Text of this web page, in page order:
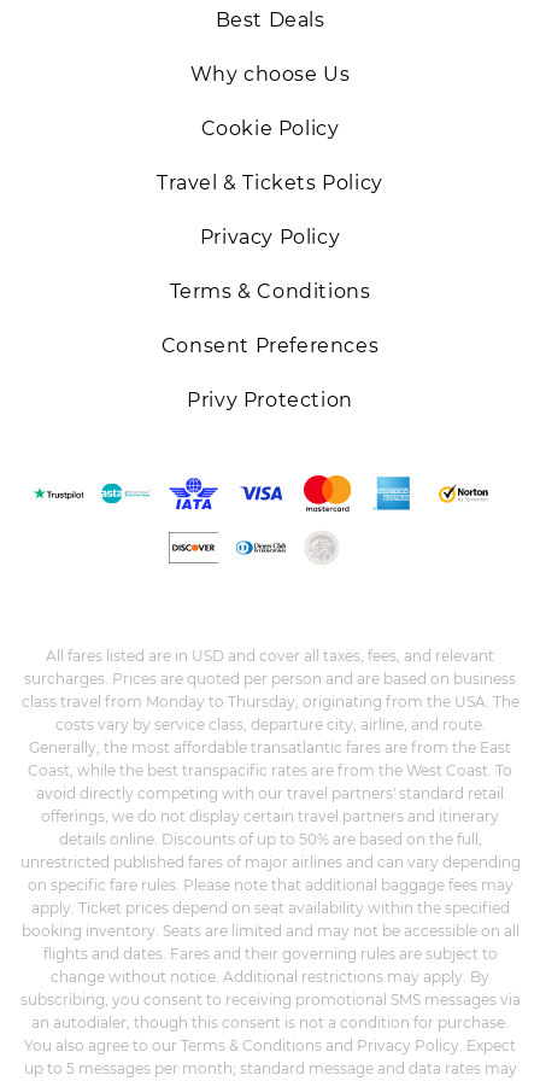
Best Deals
Why choose Us
Cookie Policy
Travel & Tickets Policy
Privacy Policy
Terms & Conditions
Consent Preferences
Privy Protection
All fares listed are in USD and cover all taxes, fees, and relevant
surcharges. Prices are quoted per person and are based on business
class travel from Monday to Thursday, originating from the USA. The
costs vary by service class, departure city, airline, and route.
Generally, the most affordable transatlantic fares are from the East
Coast, while the best transpacific rates are from the West Coast. To
avoid directly competing with our travel partners' standard retail
offerings, we do not display certain travel partners and itinerary
details online. Discounts of up to 50% are based on the full,
unrestricted published fares of major airlines and can vary depending
on specific fare rules. Please note that additional baggage fees may
apply. Ticket prices depend on seat availability within the specified
booking inventory. Seats are limited and may not be accessible on all
flights and dates. Fares and their governing rules are subject to
change without notice. Additional restrictions may apply. By
subscribing, you consent to receiving promotional SMS messages via
an autodialer, though this consent is not a condition for purchase.
You also agree to our Terms & Conditions and Privacy Policy. Expect
up to 5 messages per month; standard message and data rates may